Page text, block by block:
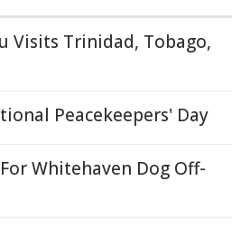
Visits Trinidad, Tobago,
Peacekeepers' Day
Whitehaven Dog Off-